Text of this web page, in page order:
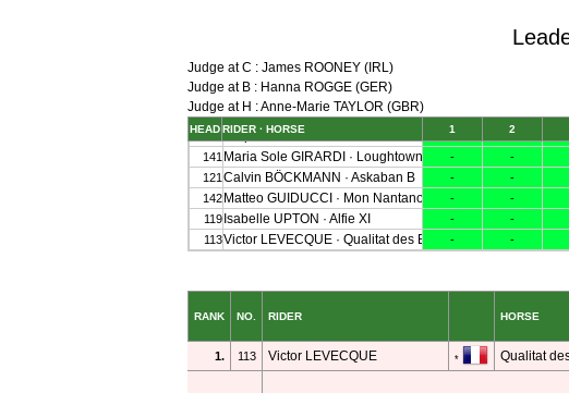
Judge at C : James ROONEY (IRL)
Judge at B : Hanna ROGGE (GER)
Judge at H : Anne-Marie TAYLOR (GBR)
RANK NO. RIDER HORSE
1. 113 Victor LEVECQUE * Qualitat